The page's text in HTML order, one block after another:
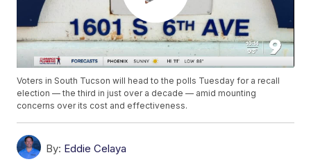
Voters in South Tucson will head to the polls Tuesday for a recall
election — the third in just over a decade — amid mounting
concerns over its cost and effectiveness.
By: Eddie Celaya